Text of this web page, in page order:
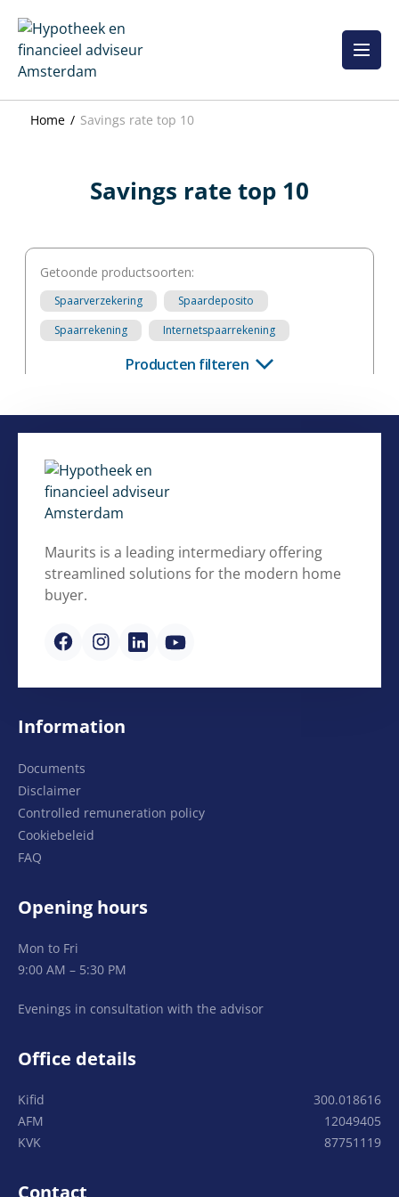
content
Home Savings rate top 10
Savings rate top 10
Maurits is a leading intermediary offering
streamlined solutions for the modern home
buyer.
Information
Documents
Disclaimer
Controlled remuneration policy
Cookiebeleid
FAQ
Opening hours
Mon to Fri
9:00 AM – 5:30 PM
Evenings in consultation with the advisor
Office details
Kifid
300.018616
AFM
12049405
KVK
87751119
Contact